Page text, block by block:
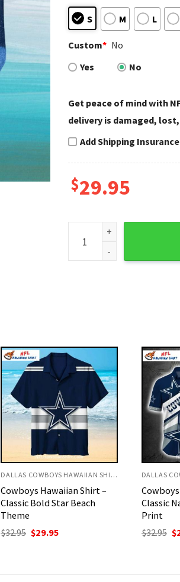
S M L
Custom* No
Yes
No
Get peace of mind with
delivery is damaged,
Add Shipping
$29.95
Dallas Cowboys
DALLAS COWBOYS HAWAIIAN SHIRT
Cowboys Hawaiian Shirt –
Classic Navy And White Star
Print
$32.95 Original
$29.95
Texture
$32.95 $